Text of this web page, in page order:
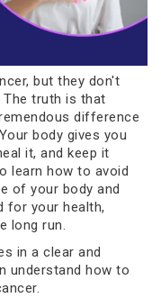
but they don't
The truth is that
difference
body gives you
it, and keep it
learn how to avoid
of your body and
for your health,
long run.
in a clear and
understand how to